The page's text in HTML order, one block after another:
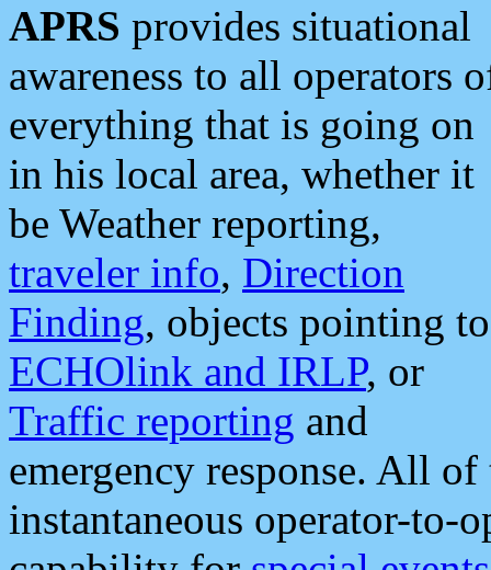
APRS provides situational
awareness to all operators
everything that is going on
in his local area, whether it
be Weather reporting,
traveler info, Direction
Finding, objects pointing to
ECHOlink and IRLP, or
Traffic reporting and
emergency response. All
instantaneous operator-to-